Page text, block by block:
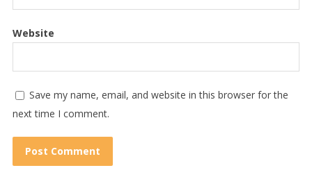
Website
Save my name, email, and website in this browser for the
next time I comment.